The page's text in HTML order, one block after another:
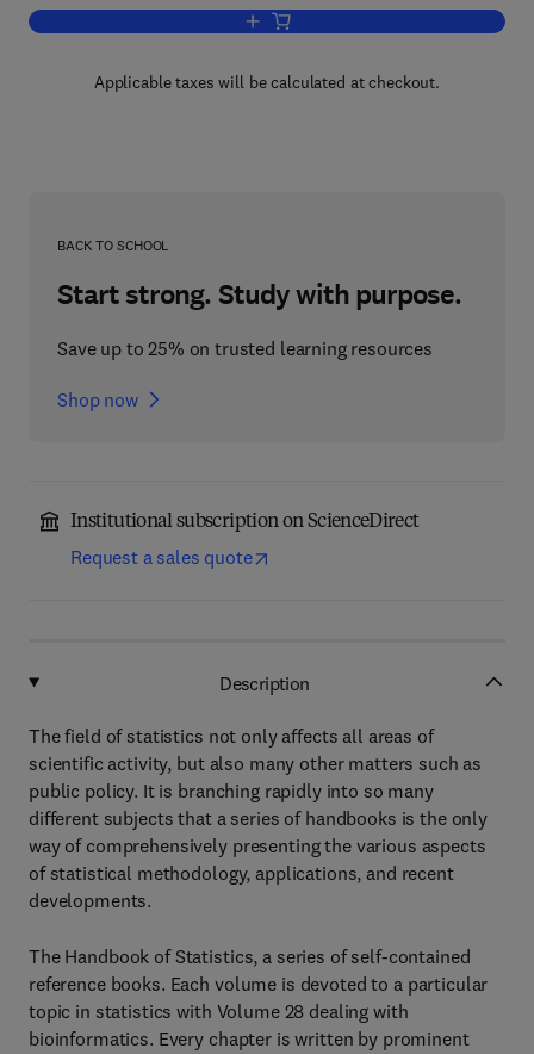
Add to cart, Bioinformatics in Human
Applicable taxes will be calculated at checkout.
BACK TO SCHOOL
Start strong. Study with purpose.
Save up to 25% on trusted learning resources
Shop now
Institutional subscription on ScienceDirect
Request a sales quote
Description
The field of statistics not only affects all areas of
scientific activity, but also many other matters such as
public policy. It is branching rapidly into so many
different subjects that a series of handbooks is the only
way of comprehensively presenting the various aspects
of statistical methodology, applications, and recent
developments.
The Handbook of Statistics, a series of self-contained
reference books. Each volume is devoted to a particular
topic in statistics with Volume 28 dealing with
bioinformatics. Every chapter is written by prominent